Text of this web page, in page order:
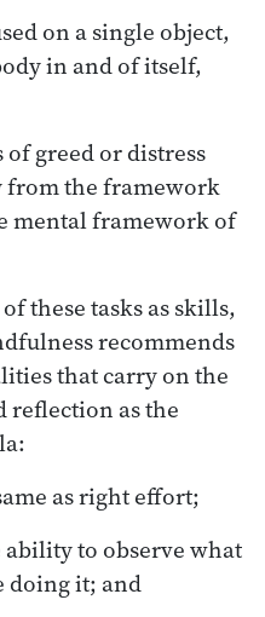
on a single object,
in and of itself,
greed or distress
from the framework
mental framework of
these tasks as skills,
recommends
that carry on the
as the
as right effort;
to observe what
doing it; and